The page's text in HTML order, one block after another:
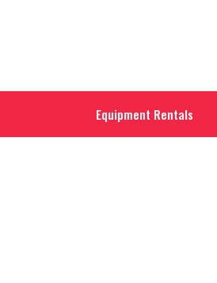
Equipment Rentals